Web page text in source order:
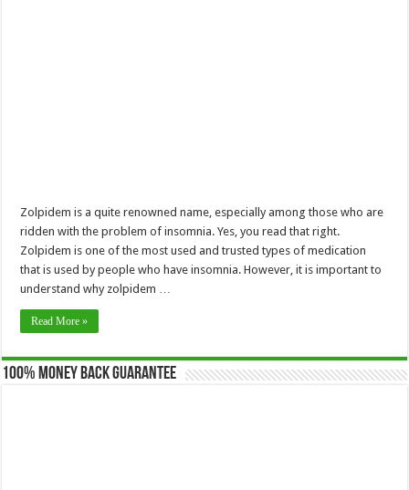
Zolpidem is a quite renowned name, especially among those who are
ridden with the problem of insomnia. Yes, you read that right.
Zolpidem is one of the most used and trusted types of medication
that is used by people who have insomnia. However, it is important to
understand why zolpidem …
Read More »
100% Money Back Guarantee